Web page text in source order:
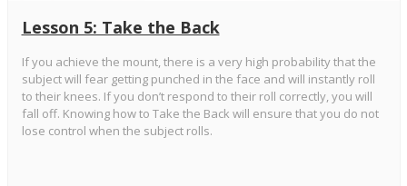
Lesson 5: Take the Back
If you achieve the mount, there is a very high probability that the
subject will fear getting punched in the face and will instantly roll
to their knees. If you don’t respond to their roll correctly, you will
fall off. Knowing how to Take the Back will ensure that you do not
lose control when the subject rolls.